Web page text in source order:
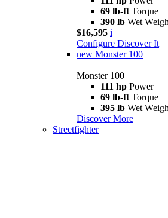
69 lb-ft Torque
390 lb Wet
$16,595 i
Configure Discover It
new Monster 100
Monster 100
111 hp Power
69 lb-ft Torque
395 lb Wet
Discover More
Streetfighter